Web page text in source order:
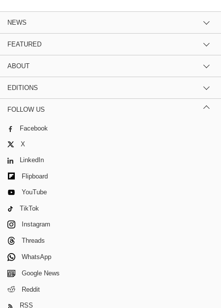
NEWS
FEATURED
ABOUT
EDITIONS
FOLLOW US
Facebook
X
LinkedIn
Flipboard
YouTube
TikTok
Instagram
Threads
WhatsApp
Google News
Reddit
RSS